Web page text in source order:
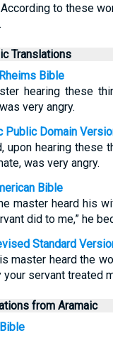
to these
Translations
Bible
hearing these
very angry.
Public Domain
upon hearing these
was very angry.
Bible
master heard his
did to me,” he
Standard
master heard the
your servant treated
from Aramaic